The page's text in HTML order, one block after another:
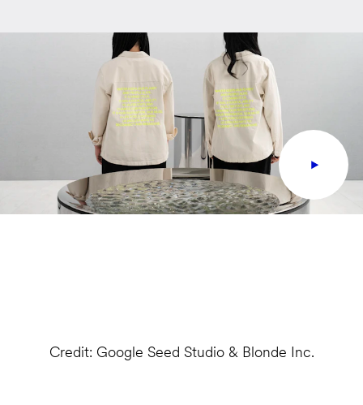
Credit: Google Seed Studio & Blonde Inc.